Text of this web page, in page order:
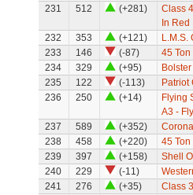
231
512 (+281)
Class
In Red
232
353 (+121)
L.M.S.
233
146 (-87)
45
234
329 (+95)
235
122 (-113)
Patriot
236
250 (+14)
Flying
A3 -
237
589 (+352)
238
458 (+220)
45
239
397 (+158)
Shell
240
229 (-11)
241
276 (+35)
Class